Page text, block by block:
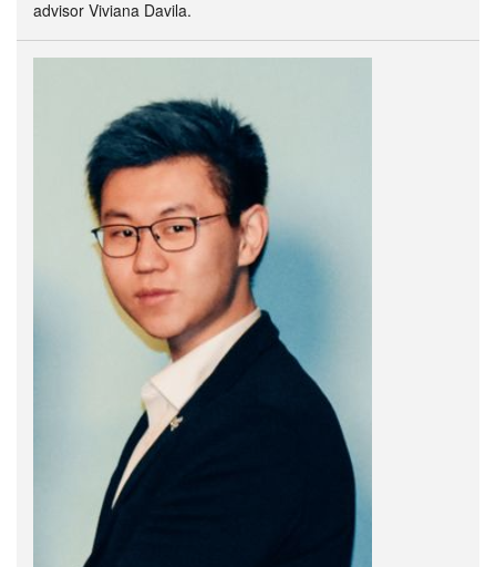
advisor Viviana Davila.